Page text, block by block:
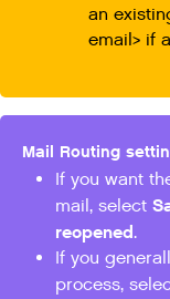
an
email> if
Mail Routing
If you want
mail, select
reopened.
If you
process,